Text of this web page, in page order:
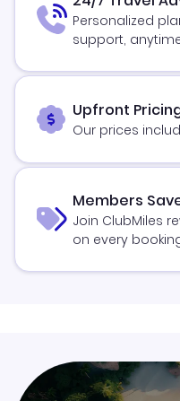
Personalized
support,
Upfront
Our prices
Members
Join ClubMiles
on every